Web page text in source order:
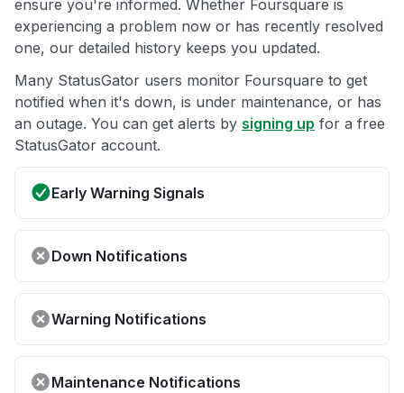
ensure you're informed. Whether Foursquare is
experiencing a problem now or has recently resolved
one, our detailed history keeps you updated.
Many StatusGator users monitor Foursquare to get
notified when it's down, is under maintenance, or has
an outage. You can get alerts by signing up for a free
StatusGator account.
Early Warning Signals
Down Notifications
Warning Notifications
Maintenance Notifications